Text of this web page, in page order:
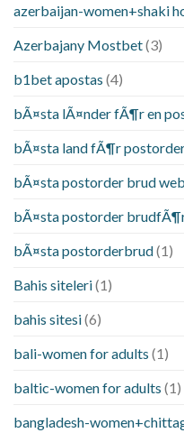
azerbaijan-women+shaki
Azerbajany Mostbet(3)
b1bet apostas (4)
bÃ¤sta lÃ¤nder fÃ¶r en
bÃ¤sta land fÃ¶r
bÃ¤sta postorder brud
bÃ¤sta postorder
bÃ¤sta postorderbrud(1)
Bahis siteleri(1)
bahis sitesi(6)
bali-women for adults (1)
baltic-women for adults (1)
bangladesh-